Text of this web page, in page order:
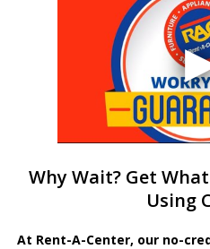
Why Wait? Get
Using
At Rent-A-Center, our no-